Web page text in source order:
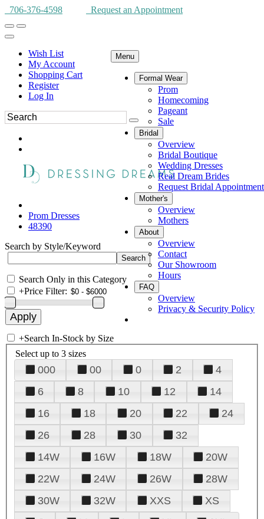
706-376-4598 Request an Appointment
Wish List
My Account
Shopping Cart
Register
Log In
Menu
Formal Wear
Prom
Homecoming
Pageant
Sale
Bridal
Overview
Bridal Boutique
Wedding Dresses
Real Dream Brides
Request Bridal Appointment
Mother's
Overview
Mothers
About
Overview
Contact
Our Showroom
Hours
FAQ
Overview
Privacy & Security Policy
Prom Dresses
48390
Search by Style/Keyword
Search Only in this Category
+Price Filter:
+Search In-Stock by Size
Select up to 3 sizes
000 00 0 2
4
6
8 10 12
14
16
18 20 22
24
26
28 30
32
14W
16W 18W
20W
22W
24W 26W
28W
30W
32W XXS
XS